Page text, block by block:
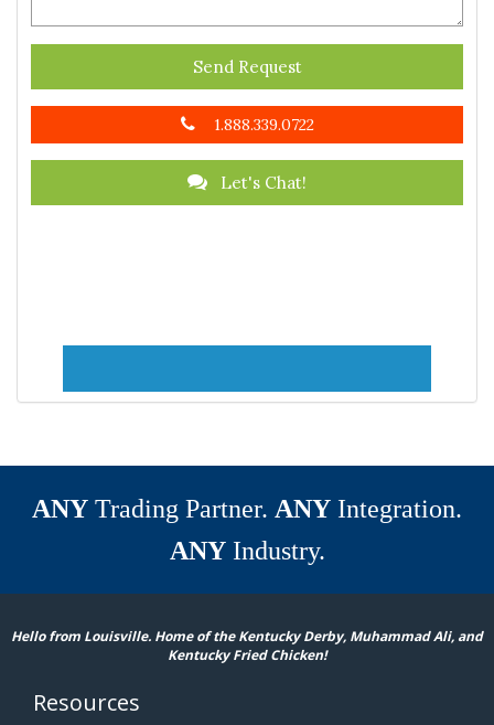
Send Request
1.888.339.0722
Let's Chat!
ANY Trading Partner. ANY Integration.
ANYIndustry.
Hello from Louisville. Home of the Kentucky Derby, Muhammad Ali, and
Kentucky Fried Chicken!
Resources